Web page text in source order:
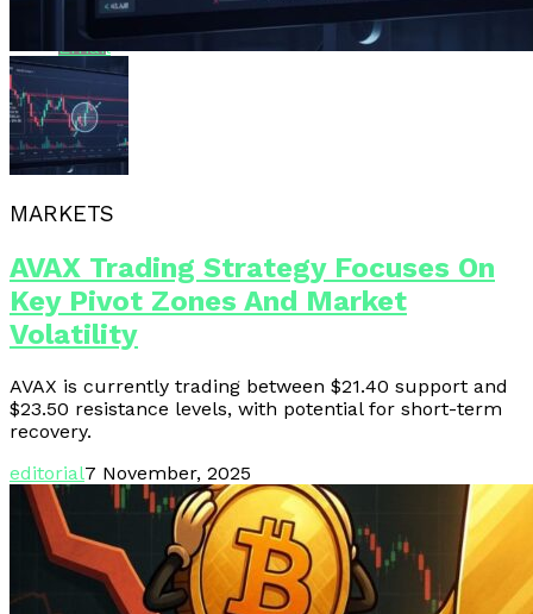
Email
MARKETS
AVAX Trading Strategy Focuses On
Key Pivot Zones And Market
Volatility
AVAX is currently trading between $21.40 support and
$23.50 resistance levels, with potential for short-term
recovery.
editorial7 November, 2025